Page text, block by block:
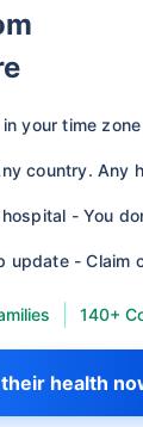
your time zone
country. Any
- You
update - Claim
140+
health